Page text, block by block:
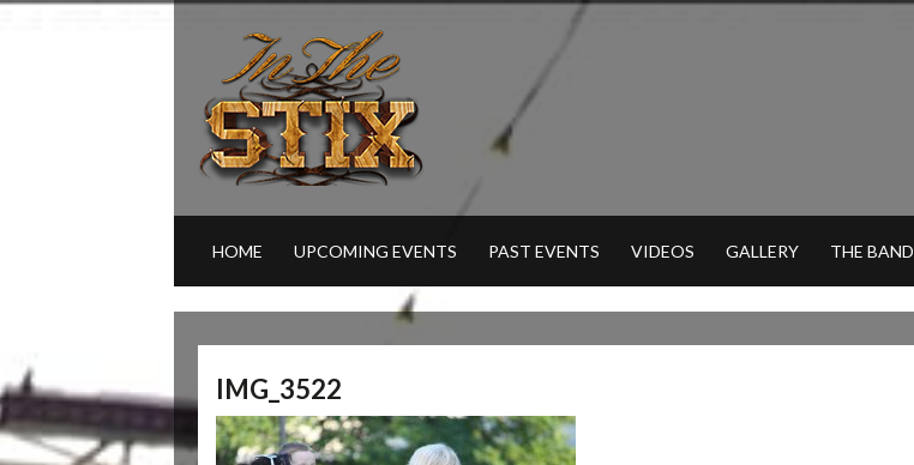
HOME UPCOMING EVENTS PAST EVENTS VIDEOS GALLERY THE BAND
IMG_3522